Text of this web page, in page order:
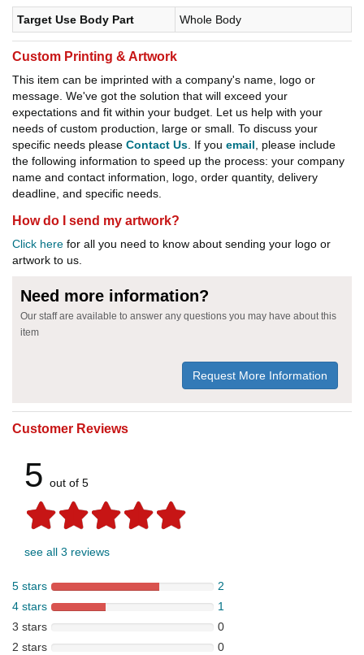
Target Use Body Part Whole Body
Custom Printing & Artwork
This item can be imprinted with a company's name, logo or
message. We've got the solution that will exceed your
expectations and fit within your budget. Let us help with your
needs of custom production, large or small. To discuss your
specific needs please Contact Us . If you email , please include
the following information to speed up the process: your company
name and contact information, logo, order quantity, delivery
deadline, and specific needs.
How do I send my artwork?
Click here for all you need to know about sending your logo or
artwork to us.
Need more information?
Our staff are available to answer any questions you may have about this
item
Request More Information
Customer Reviews
5 out of 5
see all 3 reviews
5 stars
2
4 stars
1
3 stars
0
2 stars
0